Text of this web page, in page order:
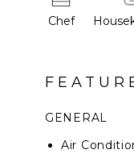
Chef
GENERAL
Air